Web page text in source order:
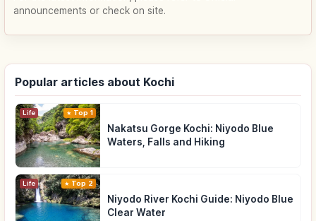
announcements or check on site.
Popular articles about Kochi
Life Top 1
Nakatsu Gorge Kochi: Niyodo Blue
Waters, Falls and Hiking
Life Top 2
Niyodo River Kochi Guide: Niyodo Blue
Clear Water